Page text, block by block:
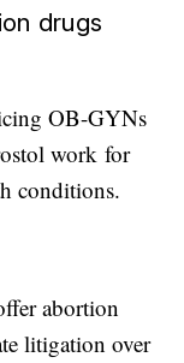
drugs
OB-GYNs
work for
conditions.
abortion
litigation over